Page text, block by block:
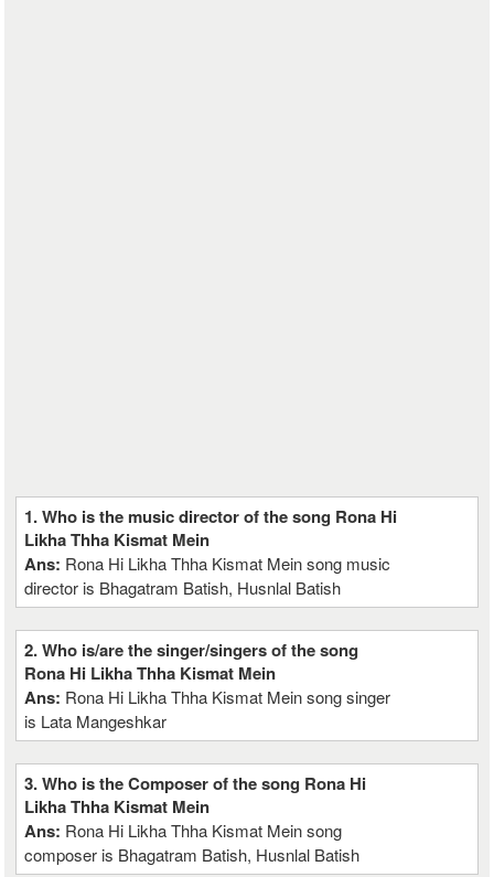
1. Who is the music director of the song Rona Hi
Likha Thha Kismat Mein
Ans: Rona Hi Likha Thha Kismat Mein song music
director is Bhagatram Batish, Husnlal Batish
2. Who is/are the singer/singers of the song
Rona Hi Likha Thha Kismat Mein
Ans: Rona Hi Likha Thha Kismat Mein song singer
is Lata Mangeshkar
3. Who is the Composer of the song Rona Hi
Likha Thha Kismat Mein
Ans: Rona Hi Likha Thha Kismat Mein song
composer is Bhagatram Batish, Husnlal Batish